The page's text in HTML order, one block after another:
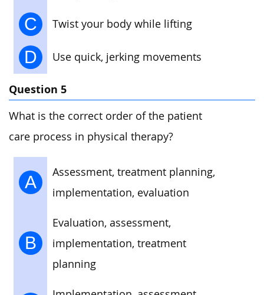
C Twist your body while lifting
D Use quick, jerking movements
Question 5
What is the correct order of the patient
care process in physical therapy?
A
Assessment, treatment planning,
implementation, evaluation
B
Evaluation, assessment,
implementation, treatment
planning